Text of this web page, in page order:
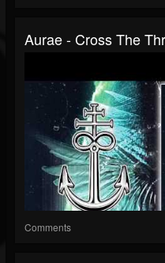
Aurae - Cross The
Comments